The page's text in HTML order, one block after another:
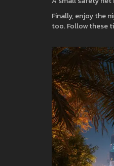
Finally, enjoy the
too. Follow these